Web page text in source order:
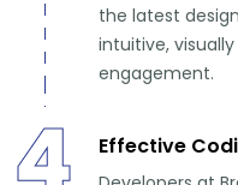
the latest
intuitive,
engagement.
4 Effective